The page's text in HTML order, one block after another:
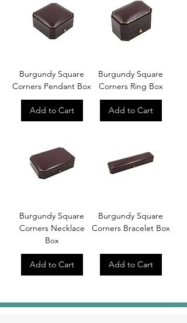
Burgundy Square
Corners Pendant Box
Add to Cart
Burgundy Square
Corners Ring Box
Add to Cart
Burgundy Square
Corners Necklace
Box
Add to Cart
Burgundy Square
Corners Bracelet Box
Add to Cart